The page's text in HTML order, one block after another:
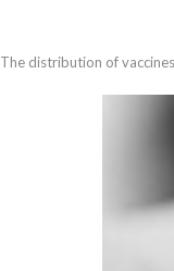
The distribution of